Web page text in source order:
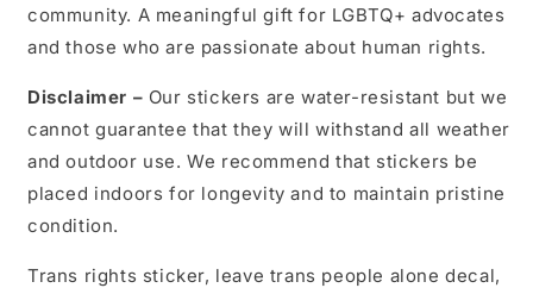
community. A meaningful gift for LGBTQ+ advocates
and those who are passionate about human rights.
Disclaimer – Our stickers are water-resistant but we
cannot guarantee that they will withstand all weather
and outdoor use. We recommend that stickers be
placed indoors for longevity and to maintain pristine
condition.
Trans rights sticker, leave trans people alone decal,